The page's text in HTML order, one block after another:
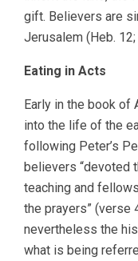
gift. Believers are
Jerusalem (Heb. 12;
Eating in Acts
Early in the book
into the life of the
following Peter’s
believers “devoted
teaching and
the prayers” (verse
nevertheless the
what is being